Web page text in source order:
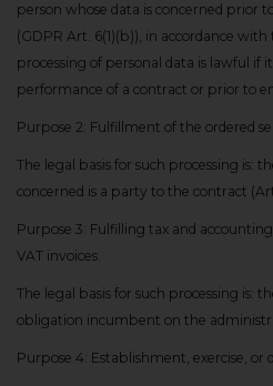
person whose data is concerned prior
(GDPR Art. 6(1)(b)), in accordance
processing of personal data is lawful if
performance of a contract or prior to
Purpose 2: Fulfillment of the ordered
The legal basis for such processing is:
concerned is a party to the contract
Purpose 3: Fulfilling tax and
VAT invoices.
The legal basis for such processing is:
obligation incumbent on the
Purpose 4: Establishment, exercise, or